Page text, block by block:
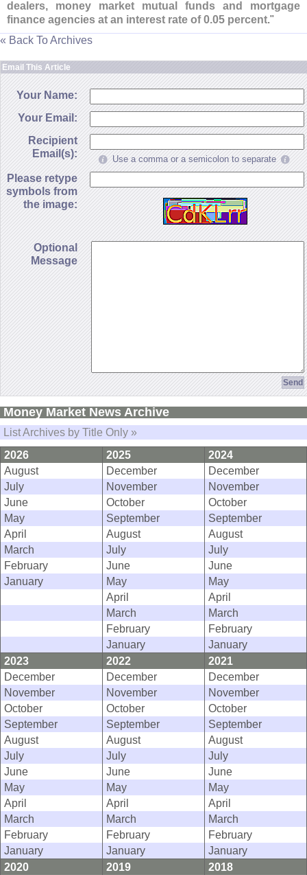
dealers, money market mutual funds and mortgage
finance agencies at an interest rate of 0.05 percent."
« Back To Archives
Email This Article
Your Name:
Your Email:
Recipient
Email(s):
Use a comma or a semicolon to separate
Please retype
symbols from
the image:
Optional
Message
Money Market News Archive
List Archives by Title Only »
2026
2025
2024
August
December
December
July
November
November
June
October
October
May
September
September
April
August
August
March
July
July
February
June
June
January
May
May
April
April
March
March
February
February
January
January
2023
2022
2021
December
December
December
November
November
November
October
October
October
September
September
September
August
August
August
July
July
July
June
June
June
May
May
May
April
April
April
March
March
March
February
February
February
January
January
January
2020
2019
2018